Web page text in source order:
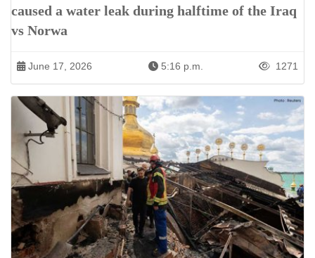
caused a water leak during halftime of the Iraq
vs Norwa
June 17, 2026 5:16 p.m. 1271